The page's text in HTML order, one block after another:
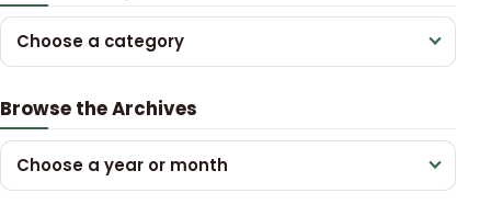
Choose a category
Browse the Archives
Choose a year or month